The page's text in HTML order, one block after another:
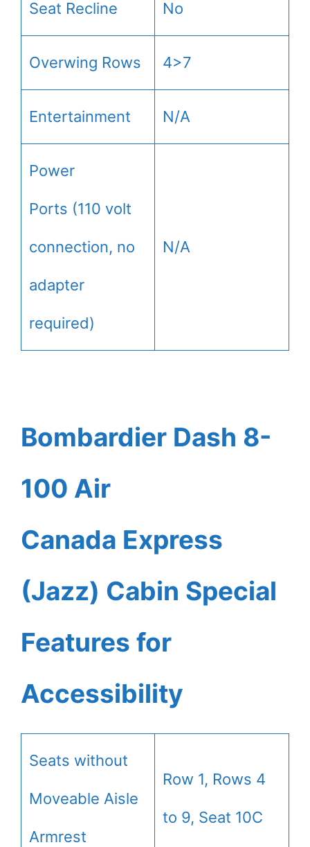
Seat Recline No
Overwing Rows 4>7
Entertainment N/A
Power
Ports (110 volt
connection, no
adapter
required)
N/A
Bombardier Dash 8-
100 Air
Canada Express
(Jazz) Cabin Special
Features for
Accessibility
Seats without
Moveable Aisle
Armrest
Row 1, Rows 4
to 9, Seat 10C